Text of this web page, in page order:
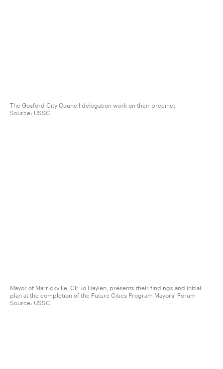
The Gosford City Council delegation work on their precinct
Source: USSC
Mayor of Marrickville, Clr Jo Haylen, presents their findings and initial
plan at the completion of the Future Cities Program Mayors' Forum
Source: USSC